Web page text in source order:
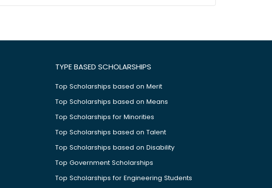
TYPE BASED SCHOLARSHIPS
Top Scholarships based on Merit
Top Scholarships based on Means
Top Scholarships for Minorities
Top Scholarships based on Talent
Top Scholarships based on Disability
Top Government Scholarships
Top Scholarships for Engineering Students